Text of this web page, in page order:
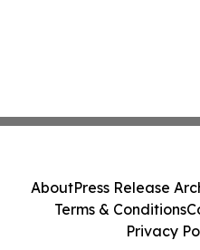
AboutPress Release
Terms & Conditions
Privacy